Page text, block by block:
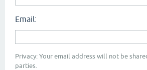
Email:
Privacy: Your email address will not be
parties.